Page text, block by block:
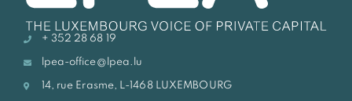
+ 352 28 68 19
lpea-office@lpea.lu
14, rue Erasme, L-1468 LUXEMBOURG